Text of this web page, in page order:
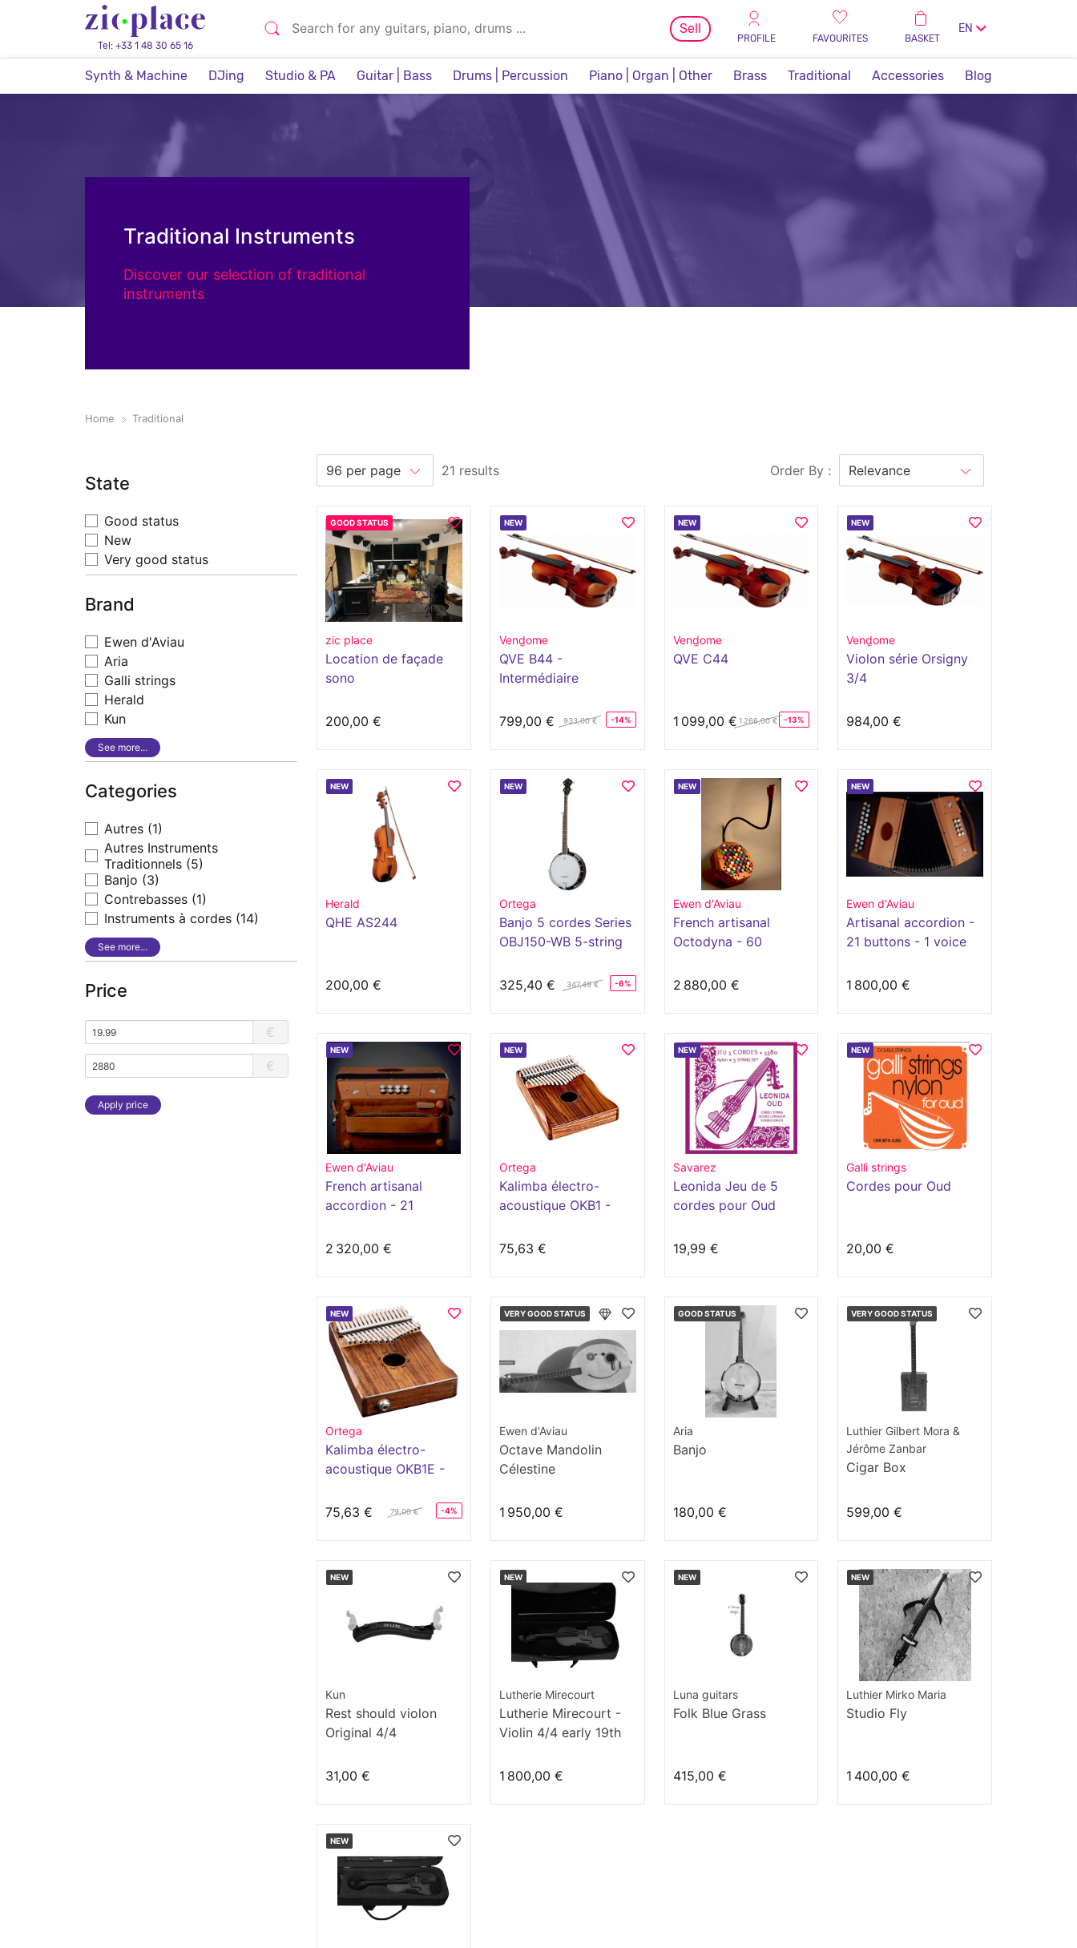
Tel: +33 1 48 30 65 16
Sell
PROFILE FAVOURITES BASKET
EN
Synth & Machine DJing Studio & PA Guitar | Bass Drums | Percussion Piano | Organ | Other Brass Traditional Accessories Blog
Traditional Instruments
Discover our selection of traditional
instruments
Home Traditional
State
Good status
New
Very good status
Brand
Ewen d'Aviau
Aria
Galli strings
Herald
Kun
See more...
Categories
Autres (1)
Autres Instruments
Traditionnels (5)
Banjo (3)
Contrebasses (1)
Instruments à cordes (14)
See more...
Price
€
€
Apply price
21 results Order By :
GOOD STATUS
zic place
Location de façade
sono
200,00 €
NEW
Vend̫ome
QVE B44 -
Intermédiaire
799,00 € 933,00 € -14%
NEW
Vend̫ome
QVE C44
1 099,00 € 1 266,00 € -13%
NEW
Vend̫ome
Violon série Orsigny
3/4
984,00 €
NEW
Herald
QHE AS244
200,00 €
NEW
Ortega
Banjo 5 cordes Series
OBJ150-WB 5-string
325,40 € 347,49 € -6%
NEW
Ewen d'Aviau
French artisanal
Octodyna - 60
2 880,00 €
NEW
Ewen d'Aviau
Artisanal accordion -
21 buttons - 1 voice
1 800,00 €
NEW
Ewen d'Aviau
French artisanal
accordion - 21
2 320,00 €
NEW
Ortega
Kalimba électro-
acoustique OKB1 -
75,63 €
NEW
Savarez
Leonida Jeu de 5
cordes pour Oud
19,99 €
NEW
Galli strings
Cordes pour Oud
20,00 €
NEW
Ortega
Kalimba électro-
acoustique OKB1E -
75,63 €
79,00 € -4%
VERY GOOD STATUS
Ewen d'Aviau
Octave Mandolin
Célestine
1 950,00 €
GOOD STATUS
Aria
Banjo
180,00 €
VERY GOOD STATUS
Luthier Gilbert Mora &
Jérôme Zanbar
Cigar Box
599,00 €
NEW
Kun
Rest should violon
Original 4/4
31,00 €
NEW
Lutherie Mirecourt
Lutherie Mirecourt -
Violin 4/4 early 19th
1 800,00 €
NEW
Luna guitars
Folk Blue Grass
415,00 €
NEW
Luthier Mirko Maria
Studio Fly
1 400,00 €
NEW